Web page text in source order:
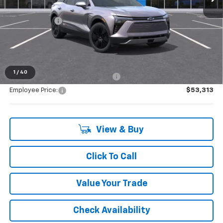
1 / 40
MSRP:
$53,154
Doc + CVR Fee
+$314
Everyone's Price: $53,468
Supplier/Friends and Family Price:
Employee Price: $53,313
View & Buy
Click To Call
Value Your Trade
Check Availability